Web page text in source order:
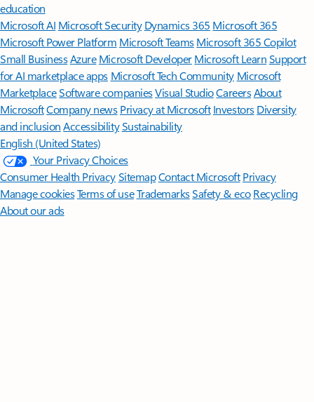
education
Microsoft AI Microsoft Security Dynamics 365 Microsoft 365
Microsoft Power Platform Microsoft TeamsMicrosoft 365 Copilot
Small BusinessAzure Microsoft DeveloperMicrosoft LearnSupport
for AI marketplace apps Microsoft Tech Community Microsoft
MarketplaceSoftware companiesVisual StudioCareersAbout
MicrosoftCompany news Privacy at Microsoft Investors Diversity
and inclusion AccessibilitySustainability
English (United States)
Your Privacy Choices
Consumer Health PrivacySitemapContact Microsoft Privacy
Manage cookiesTerms of useTrademarksSafety & eco Recycling
About our ads